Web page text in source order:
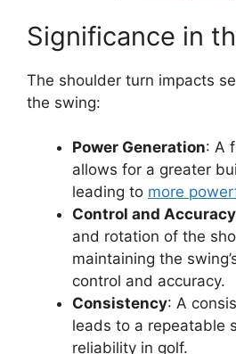
Significance in
The shoulder turn impacts
the swing:
Power Generation: A
allows for a greater
leading to more
Control and Accuracy
and rotation of the
maintaining the
control and accuracy.
Consistency: A
leads to a repeatable
reliability in golf.